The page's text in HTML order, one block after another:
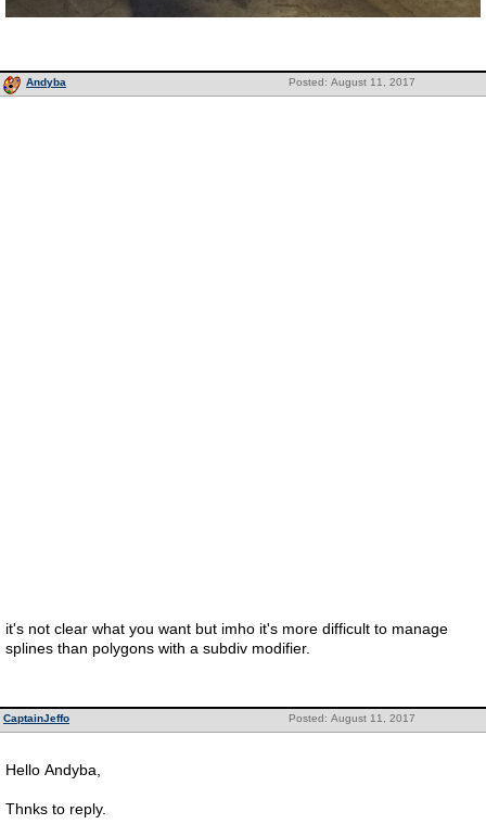
Posted: August 11, 2017
Andyba
it's not clear what you want but imho it's more difficult to manage
splines than polygons with a subdiv modifier.
Posted: August 11, 2017
CaptainJeffo
Hello Andyba,
Thnks to reply.